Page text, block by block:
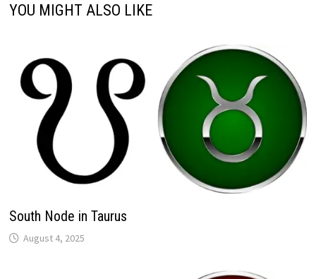
YOU MIGHT ALSO LIKE
South Node in Taurus